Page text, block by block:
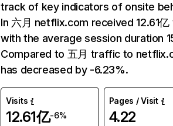
track of key indicators of onsite
In 六月 netflix.com received 12.61
with the average session duration
Compared to 五月 traffic to
has decreased by -6.23%.
Visits
12.61亿-6%
Pages / Visit
4.22